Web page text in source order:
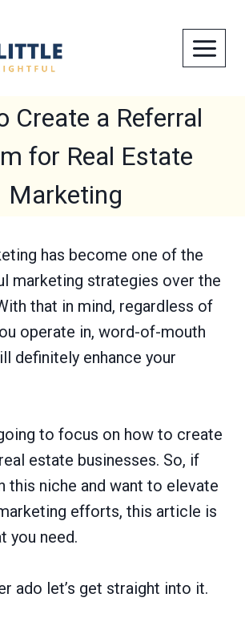
Create a Referral
for Real Estate
Marketing
has become one of the
marketing strategies over the
that in mind, regardless of
operate in, word-of-mouth
definitely enhance your
to focus on how to create
estate businesses. So, if
this niche and want to elevate
efforts, this article is
you need.
ado let’s get straight into it.